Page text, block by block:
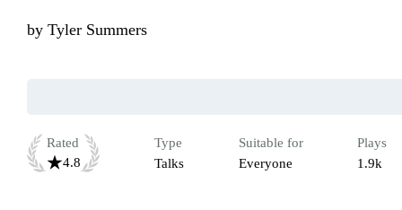
by Tyler Summers
Rated
4.8
Type
Talks
Suitable for
Everyone
Plays
1.9k